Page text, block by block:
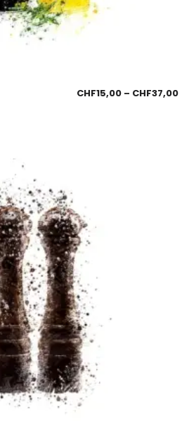
CHF15,00 – CHF37,00